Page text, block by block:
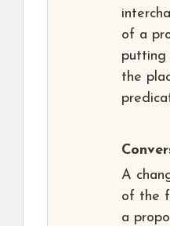
of a
putting
the
A
of the
a